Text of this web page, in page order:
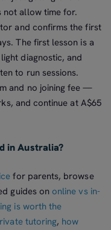
allow time for.
and confirms the first
The first lesson is a
diagnostic, and
to run sessions.
and no joining fee —
and continue at A$65
in Australia?
for parents, browse
guides ononline vs in-
is worth the
tutoring, how